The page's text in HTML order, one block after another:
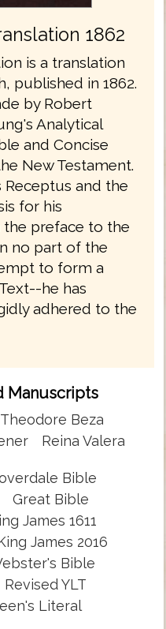
1862
is a translation
published in 1862.
by Robert
Analytical
and Concise
New Testament.
and the
for his
the preface to the
no part of the
to form a
he has
adhered to the
Manuscripts
Theodore Beza
Reina Valera
Bible
Great Bible
James 1611
James 2016
Bible
Revised YLT
Literal